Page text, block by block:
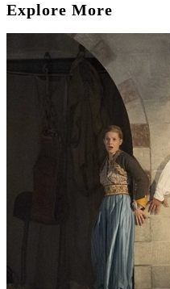
Explore More